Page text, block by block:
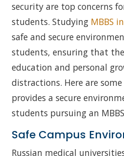
security are top concerns
students. Studying MBBS
safe and secure
students, ensuring that
education and personal
distractions. Here are some
provides a secure
students pursuing an
Safe Campus
Russian medical